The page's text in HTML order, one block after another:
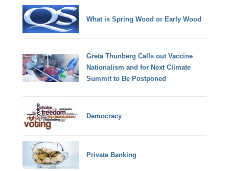
What is Spring Wood or Early Wood
Greta Thunberg Calls out Vaccine
Nationalism and for Next Climate
Summit to Be Postponed
Democracy
Private Banking